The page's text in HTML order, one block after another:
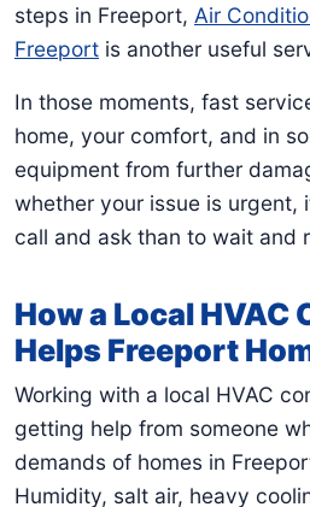
steps in Freeport, Air
Freeport is another useful
In those moments, fast
home, your comfort, and in
equipment from further
whether your issue is urgent,
call and ask than to wait and
How a Local HVAC
Helps Freeport
Working with a local HVAC
getting help from someone
demands of homes in
Humidity, salt air, heavy